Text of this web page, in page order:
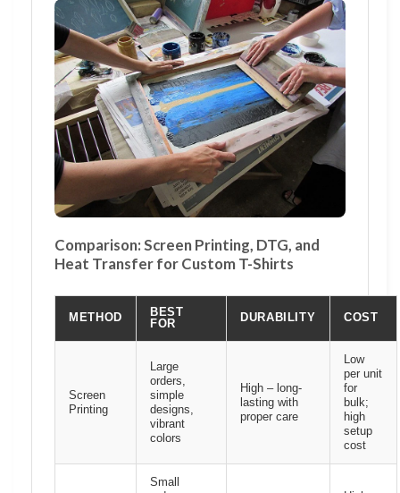
Comparison: Screen Printing, DTG, and
Heat Transfer for Custom T-Shirts
METHOD
BEST
FOR
DURABILITY COST
Screen
Printing
Large
orders,
simple
designs,
vibrant
colors
High – long-
lasting with
proper care
Low
per unit
for
bulk;
high
setup
cost
Small